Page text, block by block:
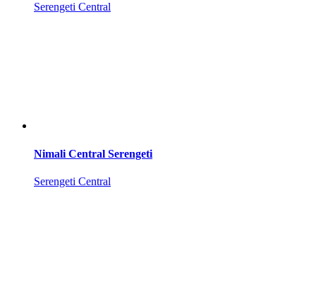
Serengeti Central
Nimali Central Serengeti
Serengeti Central